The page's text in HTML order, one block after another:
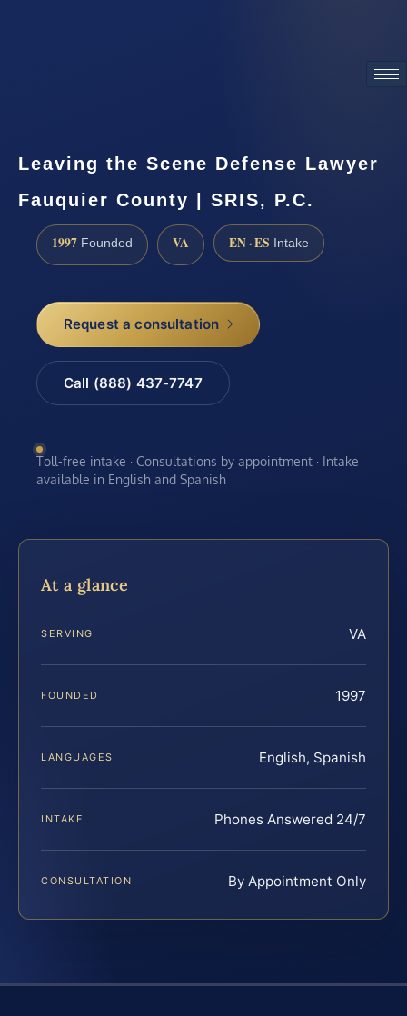
Leaving the Scene Defense Lawyer
Fauquier County | SRIS, P.C.
1997 Founded VA EN · ES Intake
Request a consultation
Call (888) 437-7747
Toll-free intake · Consultations by appointment · Intake
available in English and Spanish
At a glance
SERVING VA
FOUNDED 1997
LANGUAGES English, Spanish
INTAKE Phones Answered 24/7
CONSULTATION By Appointment Only